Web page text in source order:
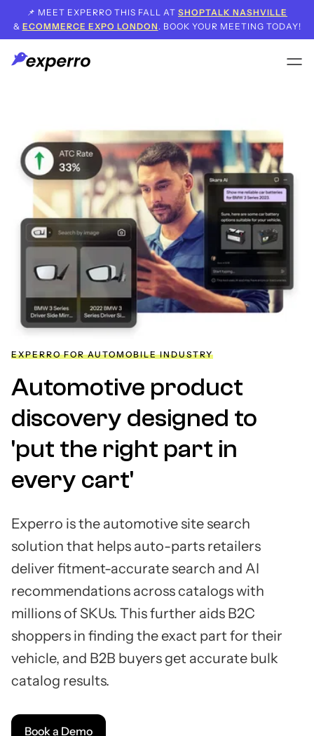
📌 MEET EXPERRO THIS FALL AT SHOPTALK NASHVILLE
& ECOMMERCE EXPO LONDON . BOOK YOUR MEETING TODAY!
EXPERRO FOR AUTOMOBILE INDUSTRY
Automotive product
discovery designed to
'put the right part in
every cart'
Experro is the automotive site search
solution that helps auto-parts retailers
deliver fitment-accurate search and AI
recommendations across catalogs with
millions of SKUs. This further aids B2C
shoppers in finding the exact part for their
vehicle, and B2B buyers get accurate bulk
catalog results.
Book a Demo